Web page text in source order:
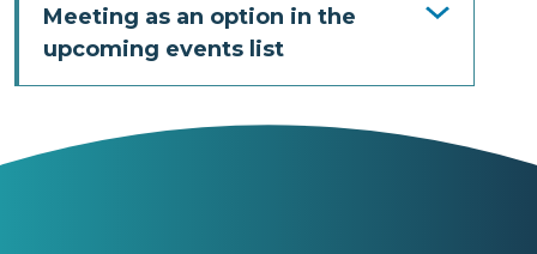
Meeting as an option in the
upcoming events list